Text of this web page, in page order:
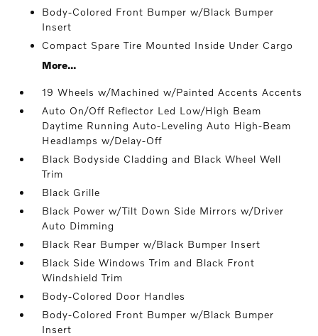
Body-Colored Front Bumper w/Black Bumper
Insert
Compact Spare Tire Mounted Inside Under Cargo
More...
19 Wheels w/Machined w/Painted Accents Accents
Auto On/Off Reflector Led Low/High Beam
Daytime Running Auto-Leveling Auto High-Beam
Headlamps w/Delay-Off
Black Bodyside Cladding and Black Wheel Well
Trim
Black Grille
Black Power w/Tilt Down Side Mirrors w/Driver
Auto Dimming
Black Rear Bumper w/Black Bumper Insert
Black Side Windows Trim and Black Front
Windshield Trim
Body-Colored Door Handles
Body-Colored Front Bumper w/Black Bumper
Insert